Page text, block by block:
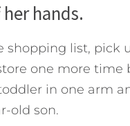
hands.
shopping list,
one more time
in one arm
old son.